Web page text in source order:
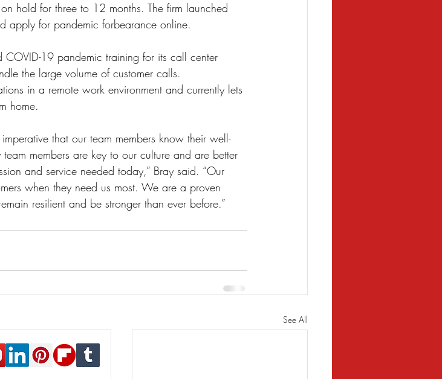
hold for three to 12 months. The firm launched
apply for pandemic forbearance online.
19 pandemic training for its call center
the large volume of customer calls.
in a remote work environment and currently lets
home.
that our team members know their well-
members are key to our culture and are better
and service needed today,” Bray said. “Our
when they need us most. We are a proven
resilient and be stronger than ever before.”
See All